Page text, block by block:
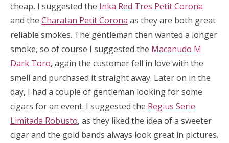
cheap, I suggested the Inka Red Tres Petit Corona
and the Charatan Petit Corona as they are both great
reliable smokes. The gentleman then wanted a longer
smoke, so of course I suggested the Macanudo M
Dark Toro, again the customer fell in love with the
smell and purchased it straight away. Later on in the
day, I had a couple of gentleman looking for some
cigars for an event. I suggested the Regius Serie
Limitada Robusto, as they liked the idea of a sweeter
cigar and the gold bands always look great in pictures.